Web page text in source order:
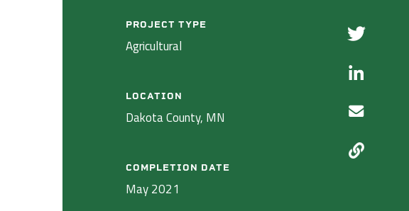
PROJECT TYPE
Agricultural
LOCATION
Dakota County, MN
COMPLETION DATE
May 2021